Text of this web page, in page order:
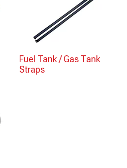
Fuel Tank / Gas Tank
Straps